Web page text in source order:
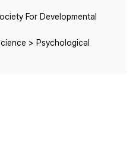
For Developmental
> Psychological